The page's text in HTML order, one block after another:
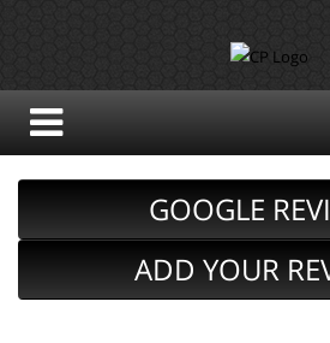
GOOGLE
ADD YOUR